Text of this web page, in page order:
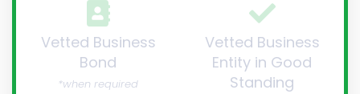
Vetted Business
Bond
*when required
Vetted Business
Entity in Good
Standing